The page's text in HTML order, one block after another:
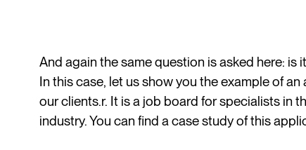
And again the same question is asked here:
In this case, let us show you the example of
our clients.r. It is a job board for specialists in
industry. You can find a case study of this